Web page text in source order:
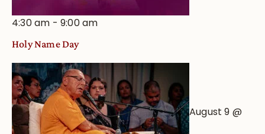
4:30 am -9:00 am
Holy Name Day
August 9 @